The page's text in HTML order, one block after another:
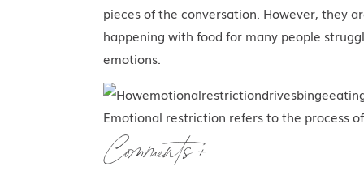
pieces of the conversation. However, they
happening with food for many people
emotions.
Emotional restriction refers to the process
from emotional experiences. And not just
uncomfortable, too intense, or just too
Comments +